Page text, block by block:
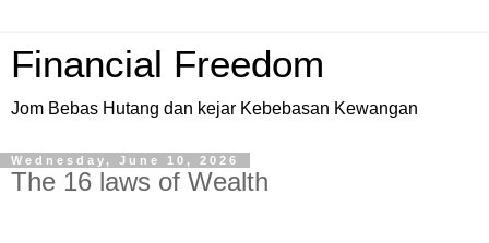
Financial Freedom
Jom Bebas Hutang dan kejar Kebebasan Kewangan
Wednesday, June 10, 2026
The 16 laws of Wealth